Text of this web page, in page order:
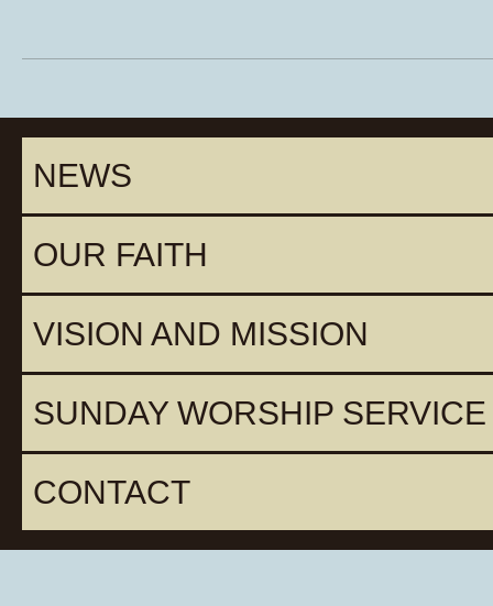
NEWS
OUR FAITH
VISION AND MISSION
SUNDAY WORSHIP
CONTACT